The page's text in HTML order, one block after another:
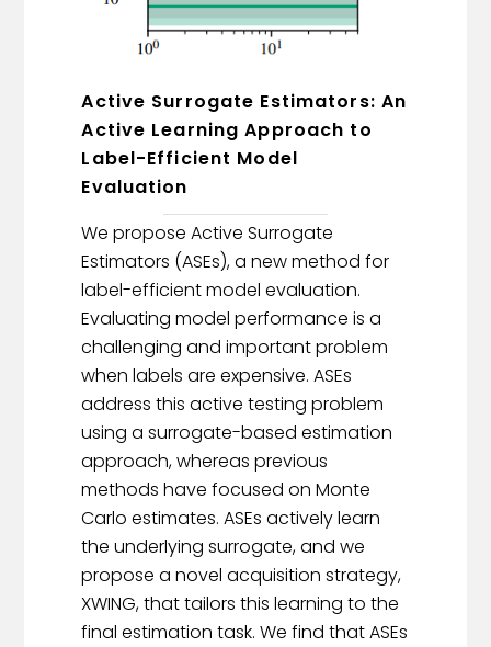
Active Surrogate Estimators: An
Active Learning Approach to
Label-Efficient Model
Evaluation
We propose Active Surrogate
Estimators (ASEs), a new method for
label-efficient model evaluation.
Evaluating model performance is a
challenging and important problem
when labels are expensive. ASEs
address this active testing problem
using a surrogate-based estimation
approach, whereas previous
methods have focused on Monte
Carlo estimates. ASEs actively learn
the underlying surrogate, and we
propose a novel acquisition strategy,
XWING, that tailors this learning to the
final estimation task. We find that ASEs